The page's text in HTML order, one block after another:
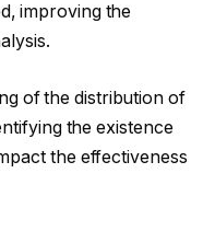
improving the
of the distribution of
the existence
the effectiveness